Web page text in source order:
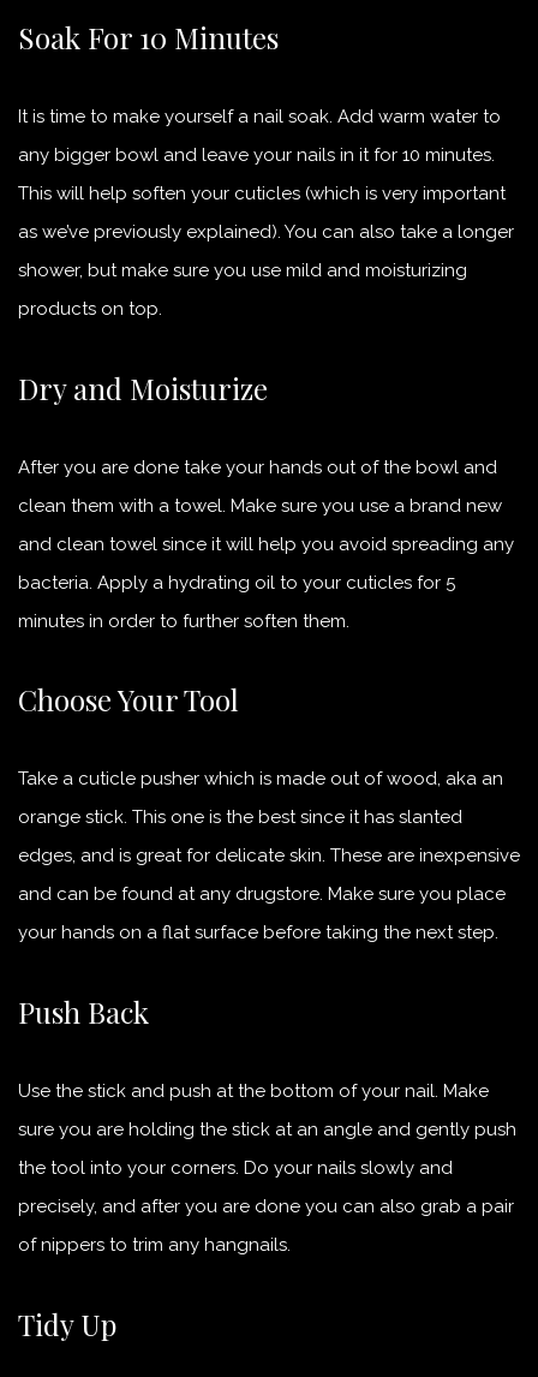
Soak For 10 Minutes
It is time to make yourself a nail soak. Add warm water to
any bigger bowl and leave your nails in it for 10 minutes.
This will help soften your cuticles (which is very important
as we’ve previously explained). You can also take a longer
shower, but make sure you use mild and moisturizing
products on top.
Dry and Moisturize
After you are done take your hands out of the bowl and
clean them with a towel. Make sure you use a brand new
and clean towel since it will help you avoid spreading any
bacteria. Apply a hydrating oil to your cuticles for 5
minutes in order to further soften them.
Choose Your Tool
Take a cuticle pusher which is made out of wood, aka an
orange stick. This one is the best since it has slanted
edges, and is great for delicate skin. These are inexpensive
and can be found at any drugstore. Make sure you place
your hands on a flat surface before taking the next step.
Push Back
Use the stick and push at the bottom of your nail. Make
sure you are holding the stick at an angle and gently push
the tool into your corners. Do your nails slowly and
precisely, and after you are done you can also grab a pair
of nippers to trim any hangnails.
Tidy Up